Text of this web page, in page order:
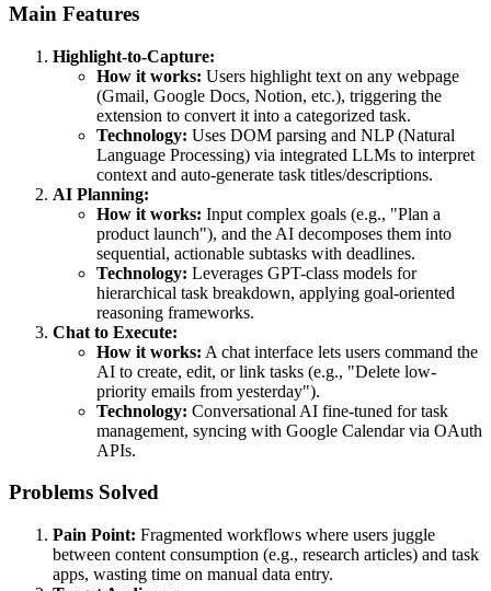
Main Features
Highlight-to-Capture:
How it works: Users highlight text on any webpage
(Gmail, Google Docs, Notion, etc.), triggering the
extension to convert it into a categorized task.
Technology: Uses DOM parsing and NLP (Natural
Language Processing) via integrated LLMs to interpret
context and auto-generate task titles/descriptions.
AI Planning:
How it works: Input complex goals (e.g., "Plan a
product launch"), and the AI decomposes them into
sequential, actionable subtasks with deadlines.
Technology: Leverages GPT-class models for
hierarchical task breakdown, applying goal-oriented
reasoning frameworks.
Chat to Execute:
How it works: A chat interface lets users command the
AI to create, edit, or link tasks (e.g., "Delete low-
priority emails from yesterday").
Technology: Conversational AI fine-tuned for task
management, syncing with Google Calendar via OAuth
APIs.
Problems Solved
Pain Point: Fragmented workflows where users juggle
between content consumption (e.g., research articles) and task
apps, wasting time on manual data entry.